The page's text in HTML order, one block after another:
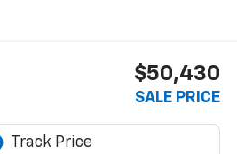
$50,430
SALE PRICE